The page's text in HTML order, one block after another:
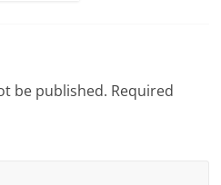
be published. Required